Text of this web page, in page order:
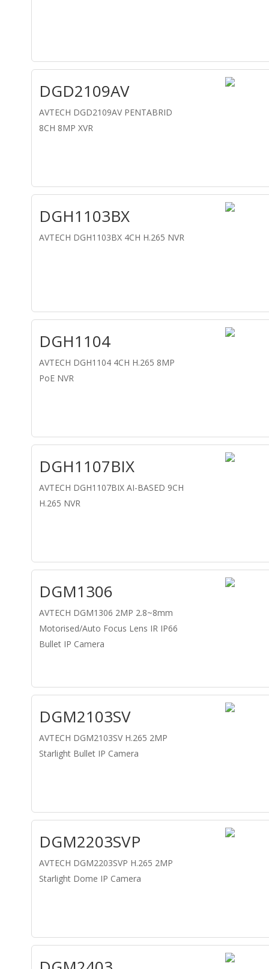
DGD2109AV
AVTECH DGD2109AV PENTABRID
8CH 8MP XVR
DGH1103BX
AVTECH DGH1103BX 4CH H.265 NVR
DGH1104
AVTECH DGH1104 4CH H.265 8MP
PoE NVR
DGH1107BIX
AVTECH DGH1107BIX AI-BASED 9CH
H.265 NVR
DGM1306
AVTECH DGM1306 2MP 2.8~8mm
Motorised/Auto Focus Lens IR IP66
Bullet IP Camera
DGM2103SV
AVTECH DGM2103SV H.265 2MP
Starlight Bullet IP Camera
DGM2203SVP
AVTECH DGM2203SVP H.265 2MP
Starlight Dome IP Camera